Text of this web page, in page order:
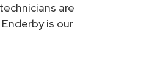
are
is our